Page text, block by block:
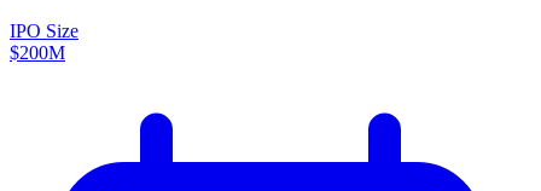
IPO Size
$200M